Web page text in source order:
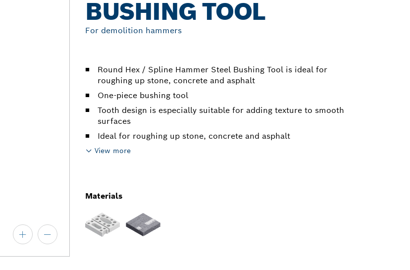
BUSHING TOOL
For demolition hammers
Round Hex / Spline Hammer Steel Bushing Tool is ideal for
roughing up stone, concrete and asphalt
One-piece bushing tool
Tooth design is especially suitable for adding texture to smooth
surfaces
Ideal for roughing up stone, concrete and asphalt
View more
Materials